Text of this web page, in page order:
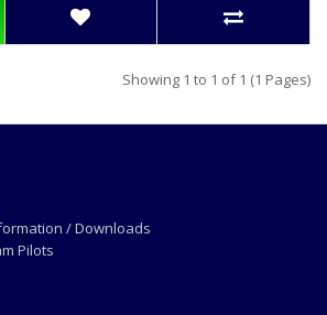
Showing 1 to 1 of 1 (1 Pages)
/ Downloads
Pilots